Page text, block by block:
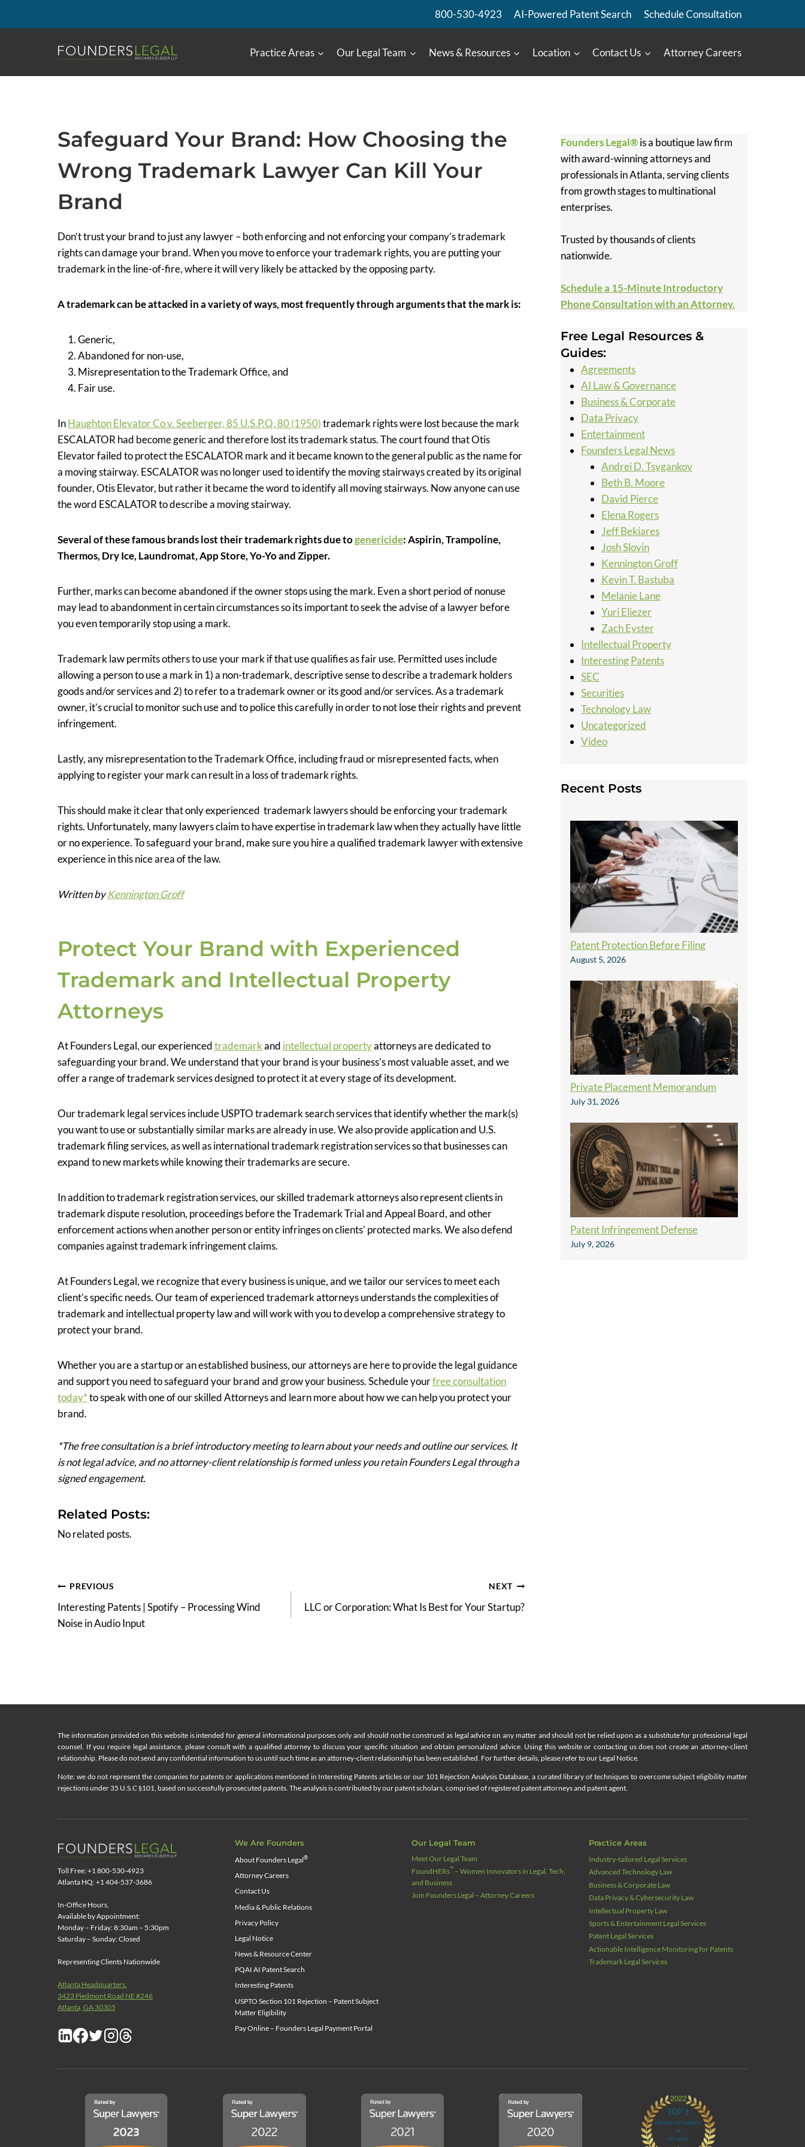
800-530-4923 AI-Powered Patent Search Schedule Consultation
Practice Areas Our Legal Team News & Resources Location Contact Us Attorney Careers
Safeguard Your Brand: How Choosing the
Wrong Trademark Lawyer Can Kill Your
Brand
Don’t trust your brand to just any lawyer – both enforcing and not enforcing your company’s trademark
rights can damage your brand. When you move to enforce your trademark rights, you are putting your
trademark in the line-of-fire, where it will very likely be attacked by the opposing party.
A trademark can be attacked in a variety of ways, most frequently through arguments that the mark is:
Generic,
Abandoned for non-use,
Misrepresentation to the Trademark Office, and
Fair use.
InHaughton Elevator Co v. Seeberger, 85 U.S.P.Q. 80 (1950)trademark rights were lost because the mark
ESCALATOR had become generic and therefore lost its trademark status. The court found that Otis
Elevator failed to protect the ESCALATOR mark and it became known to the general public as the name for
a moving stairway. ESCALATOR was no longer used to identify the moving stairways created by its original
founder, Otis Elevator, but rather it became the word to identify all moving stairways. Now anyone can use
the word ESCALATOR to describe a moving stairway.
Several of these famous brands lost their trademark rights due togenericide: Aspirin, Trampoline,
Thermos, Dry Ice, Laundromat, App Store, Yo-Yo and Zipper.
Further, marks can become abandoned if the owner stops using the mark. Even a short period of nonuse
may lead to abandonment in certain circumstances so its important to seek the advise of a lawyer before
you even temporarily stop using a mark.
Trademark law permits others to use your mark if that use qualifies as fair use. Permitted uses include
allowing a person to use a mark in 1) a non-trademark, descriptive sense to describe a trademark holders
goods and/or services and 2) to refer to a trademark owner or its good and/or services. As a trademark
owner, it’s crucial to monitor such use and to police this carefully in order to not lose their rights and prevent
infringement.
Lastly, any misrepresentation to the Trademark Office, including fraud or misrepresented facts, when
applying to register your mark can result in a loss of trademark rights.
This should make it clear that only experienced trademark lawyers should be enforcing your trademark
rights. Unfortunately, many lawyers claim to have expertise in trademark law when they actually have little
or no experience. To safeguard your brand, make sure you hire a qualified trademark lawyer with extensive
experience in this nice area of the law.
Written byKennington Groff
Protect Your Brand with Experienced
Trademark and Intellectual Property
Attorneys
At Founders Legal, our experiencedtrademarkand intellectual propertyattorneys are dedicated to
safeguarding your brand. We understand that your brand is your business’s most valuable asset, and we
offer a range of trademark services designed to protect it at every stage of its development.
Our trademark legal services include USPTO trademark search services that identify whether the mark(s)
you want to use or substantially similar marks are already in use. We also provide application and U.S.
trademark filing services, as well as international trademark registration services so that businesses can
expand to new markets while knowing their trademarks are secure.
In addition to trademark registration services, our skilled trademark attorneys also represent clients in
trademark dispute resolution, proceedings before the Trademark Trial and Appeal Board, and other
enforcement actions when another person or entity infringes on clients’ protected marks. We also defend
companies against trademark infringement claims.
At Founders Legal, we recognize that every business is unique, and we tailor our services to meet each
client’s specific needs. Our team of experienced trademark attorneys understands the complexities of
trademark and intellectual property law and will work with you to develop a comprehensive strategy to
protect your brand.
Whether you are a startup or an established business, our attorneys are here to provide the legal guidance
and support you need to safeguard your brand and grow your business. Schedule yourfree consultation
today*to speak with one of our skilled Attorneys and learn more about how we can help you protect your
brand.
*The free consultation is a brief introductory meeting to learn about your needs and outline our services. It
is not legal advice, and no attorney-client relationship is formed unless you retain Founders Legal through a
signed engagement.
Related Posts:
No related posts.
Post
navigation
PREVIOUS
Interesting Patents | Spotify – Processing Wind
Noise in Audio Input
NEXT
LLC or Corporation: What Is Best for Your Startup?
Founders Legal®is a boutique law firm
with award-winning attorneys and
professionals in Atlanta, serving clients
from growth stages to multinational
enterprises.
Trusted by thousands of clients
nationwide.
Schedule a 15-Minute Introductory
Phone Consultation with an Attorney.
Free Legal Resources &
Guides:
Agreements
AI Law & Governance
Business & Corporate
Data Privacy
Entertainment
Founders Legal News
Andrei D. Tsygankov
Beth B. Moore
David Pierce
Elena Rogers
Jeff Bekiares
Josh Slovin
Kennington Groff
Kevin T. Bastuba
Melanie Lane
Yuri Eliezer
Zach Eyster
Intellectual Property
Interesting Patents
SEC
Securities
Technology Law
Uncategorized
Video
Recent Posts
Patent Protection Before Filing
August 5, 2026
Private Placement Memorandum
July 31, 2026
Patent Infringement Defense
July 9, 2026
The information provided on this website is intended for general informational purposes only and should not be construed as legal advice on any matter and should not be relied upon as a substitute for professional legal
counsel. If you require legal assistance, please consult with a qualified attorney to discuss your specific situation and obtain personalized advice. Using this website or contacting us does not create an attorney-client
relationship. Please do not send any confidential information to us until such time as an attorney-client relationship has been established. For further details, please refer to our Legal Notice.
Note: we do not represent the companies for patents or applications mentioned in Interesting Patents articles or our 101 Rejection Analysis Database, a curated library of techniques to overcome subject eligibility matter
rejections under 35 U.S.C §101, based on successfully prosecuted patents. The analysis is contributed by our patent scholars, comprised of registered patent attorneys and patent agent.
Toll Free: +1 800-530-4923
Atlanta HQ: +1 404-537-3686
In-Office Hours,
Available by Appointment:
Monday – Friday: 8:30am – 5:30pm
Saturday – Sunday: Closed
Representing Clients Nationwide
Atlanta Headquarters:
3423 Piedmont Road NE #246
Atlanta, GA 30305
We Are Founders
About Founders Legal®
Attorney Careers
Contact Us
Media & Public Relations
Privacy Policy
Legal Notice
News & Resource Center
PQAI AI Patent Search
Interesting Patents
USPTO Section 101 Rejection – Patent Subject
Matter Eligibility
Pay Online – Founders Legal Payment Portal
Our Legal Team
Meet Our Legal Team
FoundHERs™ – Women Innovators in Legal, Tech,
and Business
Join Founders Legal – Attorney Careers
Practice Areas
Industry‑tailored Legal Services
Advanced Technology Law
Business & Corporate Law
Data Privacy & Cybersecurity Law
Intellectual Property Law
Sports & Entertainment Legal Services
Patent Legal Services
Actionable Intelligence Monitoring for Patents
Trademark Legal Services